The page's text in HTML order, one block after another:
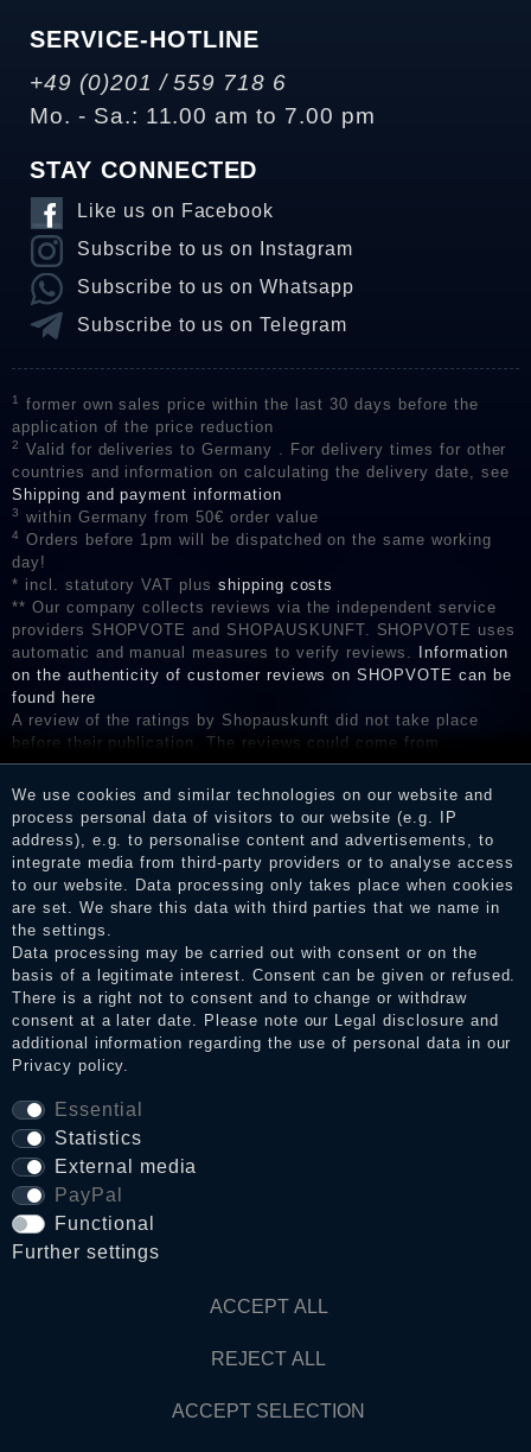
SERVICE-HOTLINE
+49 (0)201 / 559 718 6
Mo. - Sa.: 11.00 am to 7.00 pm
STAY CONNECTED
Like us on Facebook
Subscribe to us on Instagram
Subscribe to us on Whatsapp
Subscribe to us on Telegram
1
former own sales price within the last 30 days before the
application of the price reduction
2
Valid for deliveries to Germany . For delivery times for other
countries and information on calculating the delivery date, see
Shipping and payment information
3 within Germany from 50€ order value
4
Orders before 1pm will be dispatched on the same working
day!
* incl. statutory VAT plus shipping costs
** Our company collects reviews via the independent service
providers SHOPVOTE and SHOPAUSKUNFT. SHOPVOTE uses
automatic and manual measures to verify reviews.
Information
on the authenticity of customer reviews on SHOPVOTE can be
found here
A review of the ratings by Shopauskunft did not take place
before their publication. The reviews could come from
consumers who have not purchased or used the goods or
services. After receiving a notification email, traders can verify
the reviews and inform about the verification in the shop.
We use cookies and similar technologies on our website and
process personal data of visitors to our website (e.g. IP
address), e.g. to personalise content and advertisements, to
integrate media from third-party providers or to analyse access
to our website. Data processing only takes place when cookies
are set. We share this data with third parties that we name in
the settings.
Data processing may be carried out with consent or on the
basis of a legitimate interest. Consent can be given or refused.
There is a right not to consent and to change or withdraw
consent at a later date. Please note our Legal disclosure and
additional information regarding the use of personal data in our
Privacy policy.
Essential
Statistics
External media
PayPal
Functional
Further settings
ACCEPT ALL
REJECT ALL
ACCEPT SELECTION
Legal disclosure
Privacy policy
Terms and conditions
Cancellation rights
WITHDRAW FROM CONTRACT HERE
© Copyright 2026 Dark Ages Glasche & Kuczwalska GbR